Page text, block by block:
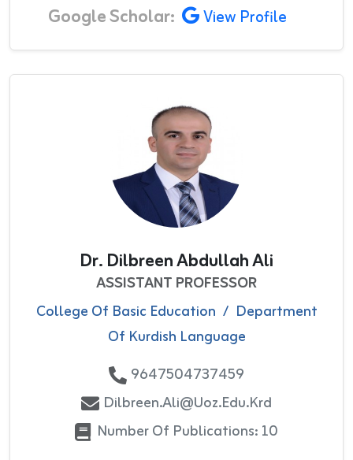
Google Scholar: View Profile
Dr. Dilbreen Abdullah Ali
ASSISTANT PROFESSOR
College Of Basic Education / Department
Of Kurdish Language
9647504737459
Dilbreen.ali@uoz.edu.krd
Number Of Publications: 10